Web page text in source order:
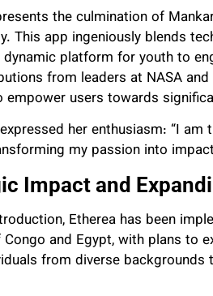
the culmination of
This app ingeniously blends
platform for youth to
from leaders at NASA
empower users towards
her enthusiasm: “I
my passion into
Impact and
Etherea has been
Congo and Egypt, with plans to
from diverse